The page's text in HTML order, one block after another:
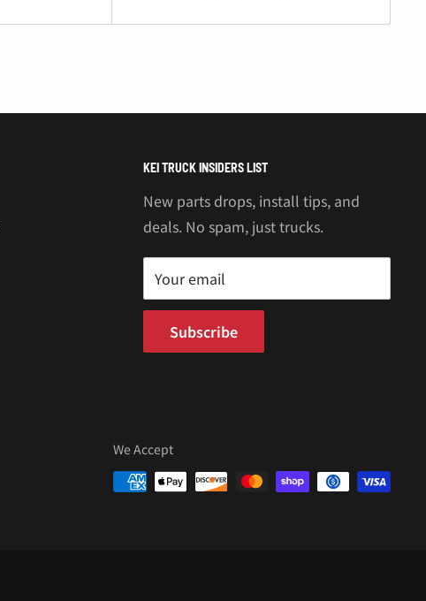
KEI TRUCK INSIDERS LIST
New parts drops, install tips, and
deals. No spam, just trucks.
Your email
Subscribe
We Accept